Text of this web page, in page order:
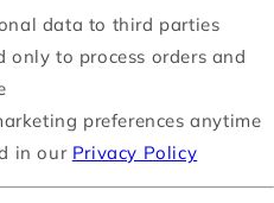
data to third parties
only to process orders and
preferences anytime
in our Privacy Policy